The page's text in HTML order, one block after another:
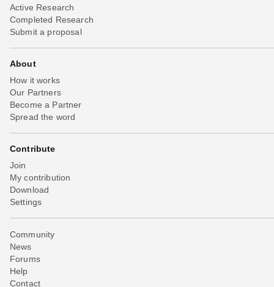
Active Research
Completed Research
Submit a proposal
About
How it works
Our Partners
Become a Partner
Spread the word
Contribute
Join
My contribution
Download
Settings
Community
News
Forums
Help
Contact